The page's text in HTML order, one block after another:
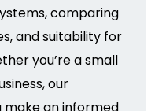
comparing
and suitability for
you’rea small
, our